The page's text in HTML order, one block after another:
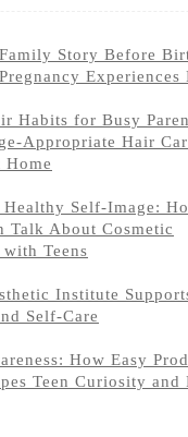
Story Before
Experiences
Habits for Busy
Appropriate Hair
Home
Healthy Self-Image:
Talk About Cosmetic
with Teens
Institute
Self-Care
How Easy
Teen Curiosity and